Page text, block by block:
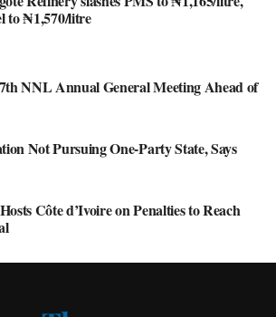
to ₦1,570/litre
NNL Annual General Meeting Ahead of
Not Pursuing One-Party State, Says
Côte d’Ivoire on Penalties to Reach